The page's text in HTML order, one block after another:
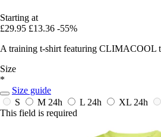
Starting at
£29.95 £13.36 -55%
A training t-shirt featuring CLIMACOOL
Size
*
Size guide
S
M 24h L 24h XL 24h
This field is required